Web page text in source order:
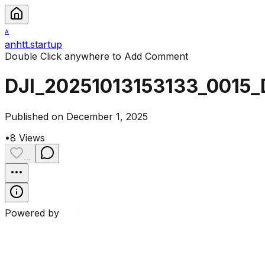
A
anhtt.startup
Double Click anywhere to Add Comment
Published on December 1, 2025
•8 Views
Powered by